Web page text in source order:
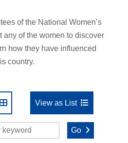
of the National Women’s
any of the women to discover
how they have influenced
country.
View as List
Go